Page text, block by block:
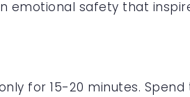
emotional safety that
for 15-20 minutes. Spend